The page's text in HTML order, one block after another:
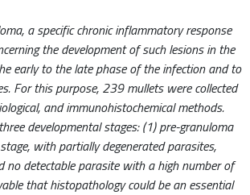
a specific chronic inflammatory response
the development of such lesions in the
early to the late phase of the infection and to
For this purpose, 239 mullets were collected
and immunohistochemical methods.
developmental stages: (1) pre-granuloma
with partially degenerated parasites,
no detectable parasite with a high number of
that histopathology could be an essential